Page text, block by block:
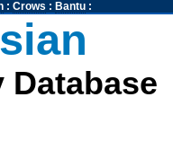
: Crows : Bantu:
Database